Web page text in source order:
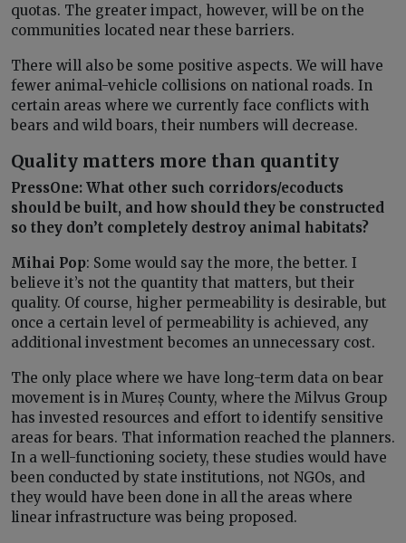
quotas. The greater impact, however, will be on the
communities located near these barriers.
There will also be some positive aspects. We will have
fewer animal-vehicle collisions on national roads. In
certain areas where we currently face conflicts with
bears and wild boars, their numbers will decrease.
Quality matters more than quantity
PressOne: What other such corridors/ecoducts
should be built, and how should they be constructed
so they don’t completely destroy animal habitats?
Mihai Pop: Some would say the more, the better. I
believe it’s not the quantity that matters, but their
quality. Of course, higher permeability is desirable, but
once a certain level of permeability is achieved, any
additional investment becomes an unnecessary cost.
The only place where we have long-term data on bear
movement is in Mureș County, where the Milvus Group
has invested resources and effort to identify sensitive
areas for bears. That information reached the planners.
In a well-functioning society, these studies would have
been conducted by state institutions, not NGOs, and
they would have been done in all the areas where
linear infrastructure was being proposed.